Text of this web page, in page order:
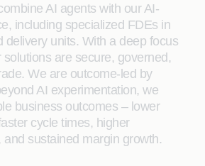
AI agents with our AI-
including specialized FDEs in
delivery units. With a deep focus
solutions are secure, governed,
We are outcome-led by
AI experimentation, we
business outcomes – lower
cycle times, higher
and sustained margin growth.